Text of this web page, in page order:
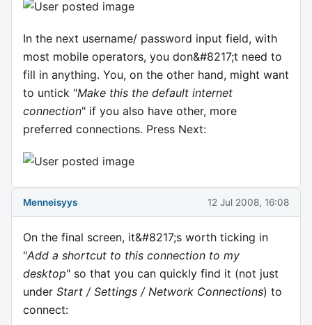
In the next username/ password input field, with
most mobile operators, you don&#8217;t need to
fill in anything. You, on the other hand, might want
to untick "Make this the default internet
connection" if you also have other, more
preferred connections. Press Next:
Menneisyys 12 Jul 2008, 16:08
On the final screen, it&#8217;s worth ticking in
"Add a shortcut to this connection to my
desktop" so that you can quickly find it (not just
under Start / Settings / Network Connections) to
connect: